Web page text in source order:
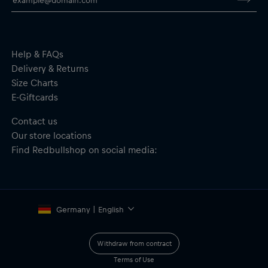
the rear
Help & FAQs
Delivery & Returns
Size Charts
E-Giftcards
Contact us
Our store locations
Find Redbullshop on social media:
Germany | English
Withdraw from contract
Terms of Use